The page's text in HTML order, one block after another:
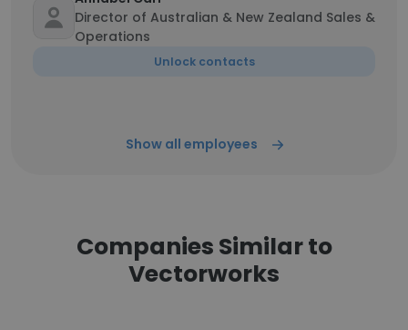
Director of Australian & New Zealand Sales &
Operations
Unlock contacts
Show all employees
Companies Similar to
Vectorworks